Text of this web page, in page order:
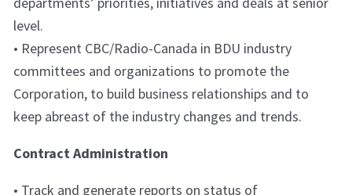
level.
• Represent CBC/Radio-Canada in BDU industry
committees and organizations to promote the
Corporation, to build business relationships and to
keep abreast of the industry changes and trends.
Contract Administration
• Track and generate reports on status of